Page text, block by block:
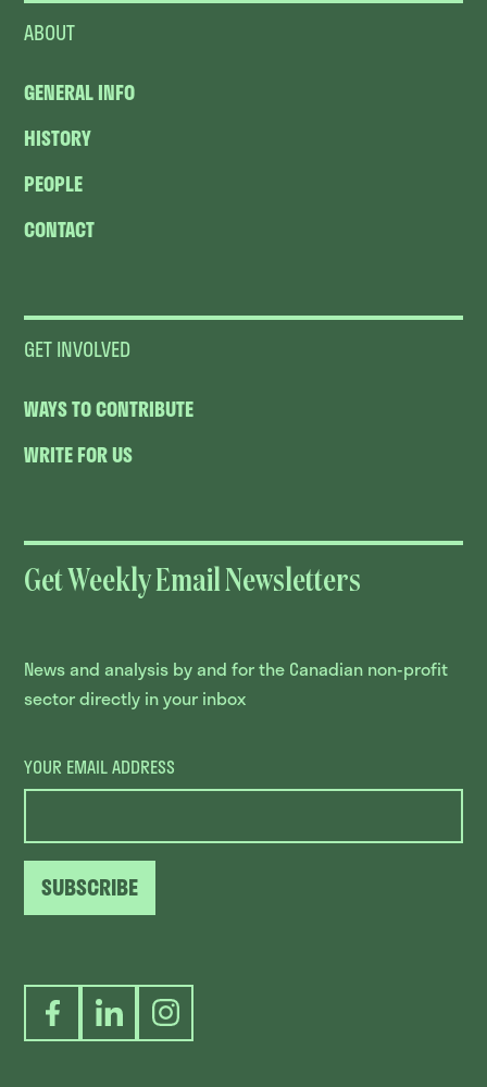
ABOUT
GENERAL INFO
HISTORY
PEOPLE
CONTACT
GET INVOLVED
WAYS TO CONTRIBUTE
WRITE FOR US
Get Weekly Email Newsletters
News and analysis by and for the Canadian non-profit
sector directly in your inbox
YOUR EMAIL ADDRESS
SUBSCRIBE
FacebookLinkedInInstagram